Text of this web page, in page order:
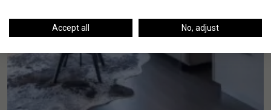
Accept all No, adjust